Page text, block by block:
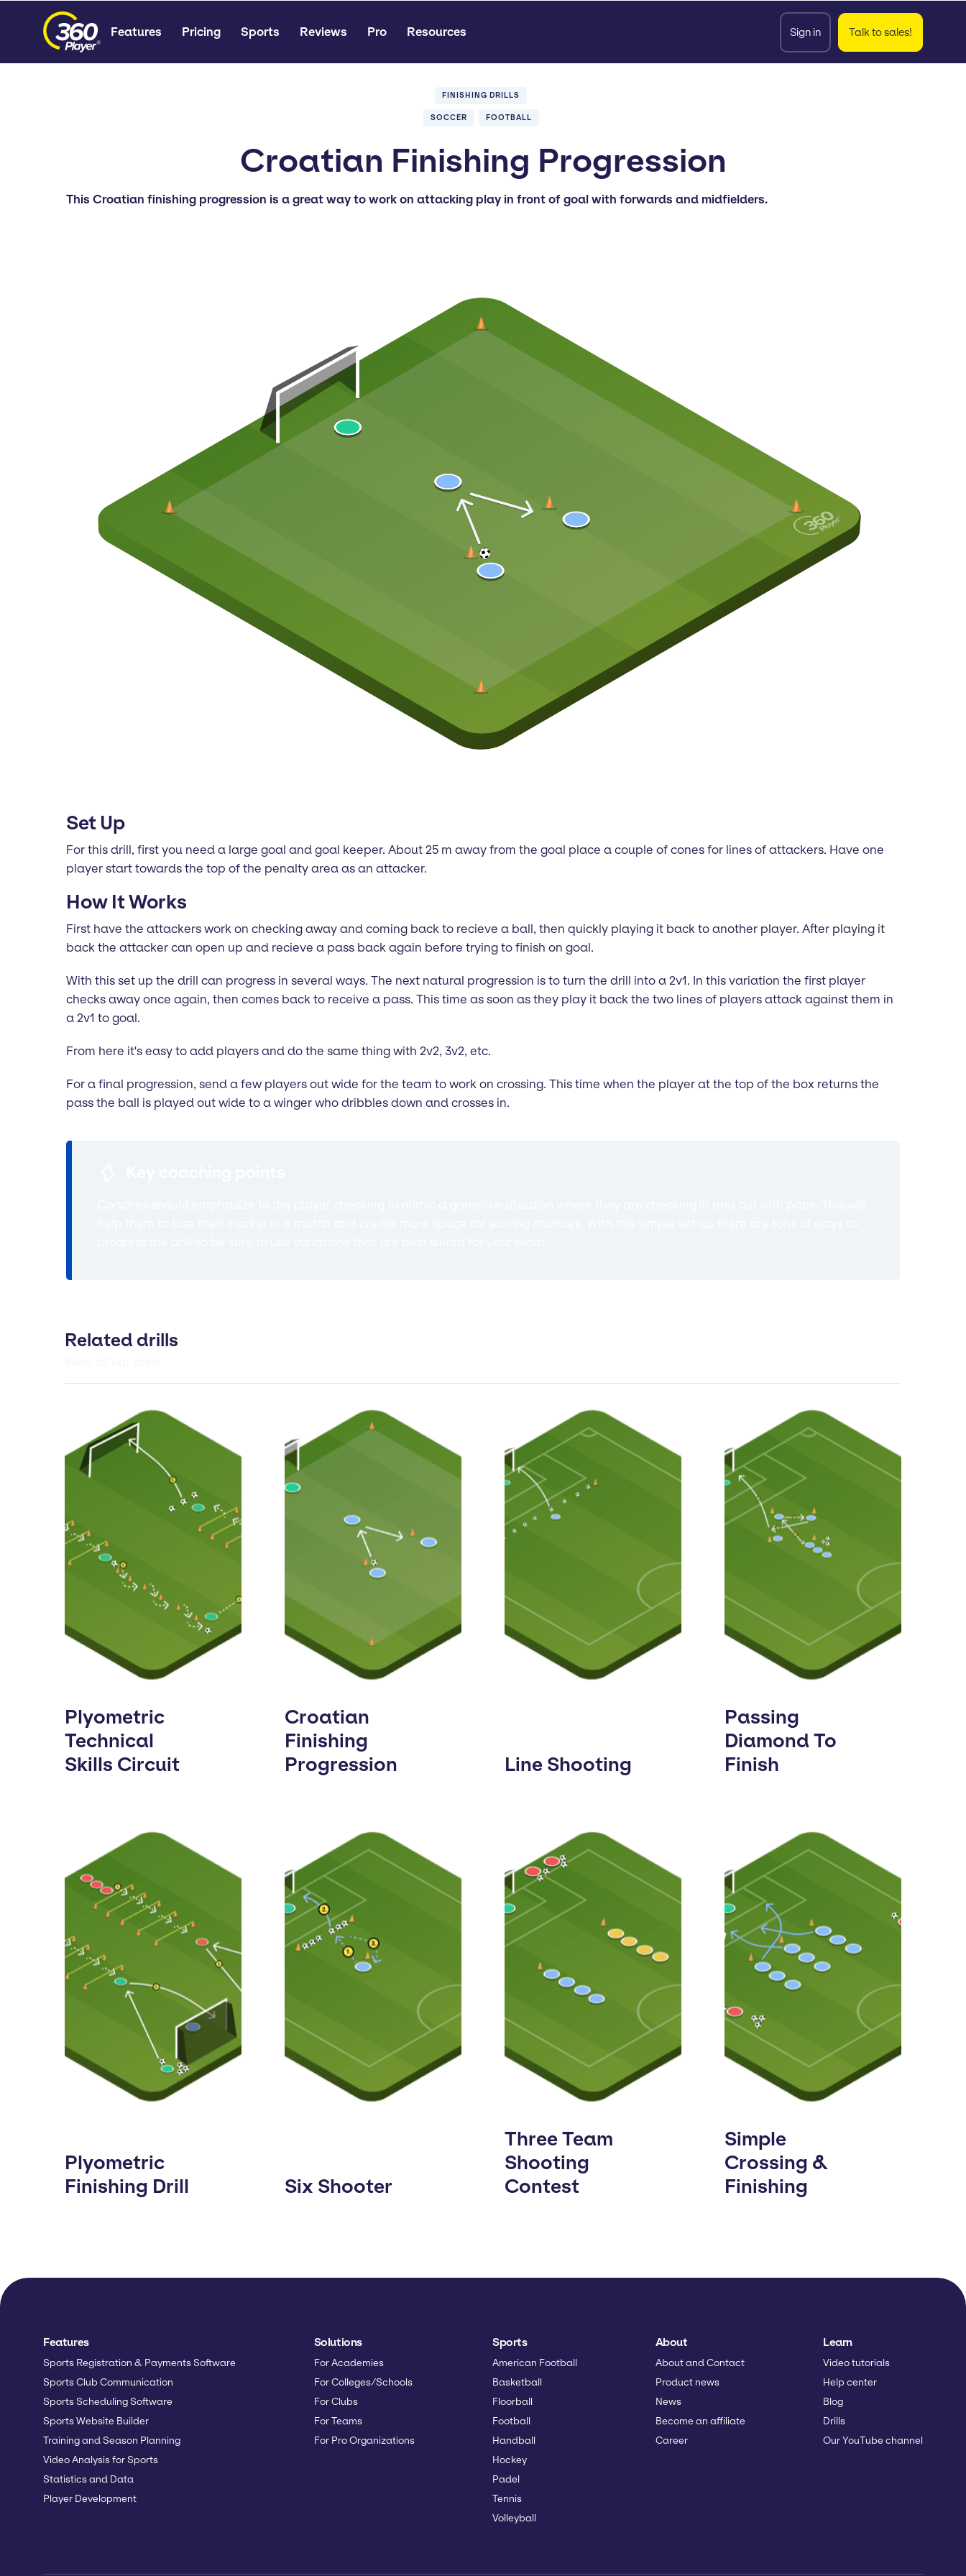
Features Pricing Sports Reviews Pro Resources Sign in Talk to sales!
FINISHING DRILLS
SOCCER FOOTBALL
Croatian Finishing Progression
This Croatian finishing progression is a great way to work on attacking play in front of goal with forwards and midfielders.
Set Up
For this drill, first you need a large goal and goal keeper. About 25 m away from the goal place a couple of cones for lines of attackers. Have one
player start towards the top of the penalty area as an attacker.
How It Works
First have the attackers work on checking away and coming back to recieve a ball, then quickly playing it back to another player. After playing it
back the attacker can open up and recieve a pass back again before trying to finish on goal.
With this set up the drill can progress in several ways. The next natural progression is to turn the drill into a 2v1. In this variation the first player
checks away once again, then comes back to receive a pass. This time as soon as they play it back the two lines of players attack against them in
a 2v1 to goal.
From here it's easy to add players and do the same thing with 2v2, 3v2, etc.
For a final progression, send a few players out wide for the team to work on crossing. This time when the player at the top of the box returns the
pass the ball is played out wide to a winger who dribbles down and crosses in.
Related drills
Plyometric
Technical
Skills Circuit
Croatian
Finishing
Progression
Line Shooting
Passing
Diamond To
Finish
Plyometric
Finishing Drill
Six Shooter
Three Team
Shooting
Contest
Simple
Crossing &
Finishing
Features
Sports Registration & Payments Software
Sports Club Communication
Sports Scheduling Software
Sports Website Builder
Training and Season Planning
Video Analysis for Sports
Statistics and Data
Player Development
Solutions
For Academies
For Colleges/Schools
For Clubs
For Teams
For Pro Organizations
Sports
American Football
Basketball
Floorball
Football
Handball
Hockey
Padel
Tennis
Volleyball
About
About and Contact
Product news
News
Become an affiliate
Career
Learn
Video tutorials
Help center
Blog
Drills
Our YouTube channel